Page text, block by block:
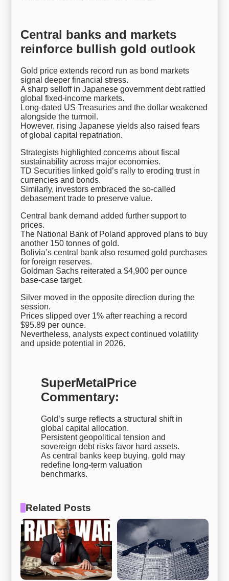
Central banks and markets
reinforce bullish gold outlook
Gold price extends record run as bond markets
signal deeper financial stress.
A sharp selloff in Japanese government debt rattled
global fixed-income markets.
Long-dated US Treasuries and the dollar weakened
alongside the turmoil.
However, rising Japanese yields also raised fears
of global capital repatriation.
Strategists highlighted concerns about fiscal
sustainability across major economies.
TD Securities linked gold’s rally to eroding trust in
currencies and bonds.
Similarly, investors embraced the so-called
debasement trade to preserve value.
Central bank demand added further support to
prices.
The National Bank of Poland approved plans to buy
another 150 tonnes of gold.
Bolivia’s central bank also resumed gold purchases
for foreign reserves.
Goldman Sachs reiterated a $4,900 per ounce
base-case target.
Silver moved in the opposite direction during the
session.
Prices slipped over 1% after reaching a record
$95.89 per ounce.
Nevertheless, analysts expect continued volatility
and upside potential in 2026.
SuperMetalPrice
Commentary:
Gold’s surge reflects a structural shift in
global capital allocation.
Persistent geopolitical tension and
sovereign debt risks favor hard assets.
As central banks keep buying, gold may
redefine long-term valuation
benchmarks.
Related Posts